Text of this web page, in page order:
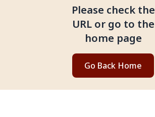
Please check the
URL or go to the
home page
Go Back Home